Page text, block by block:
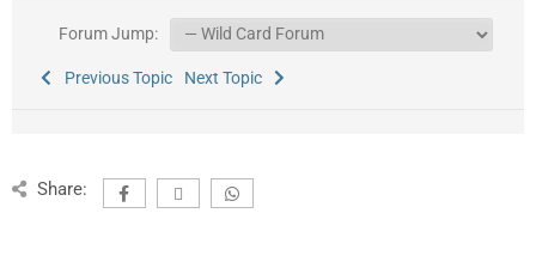
Forum Jump:
Previous Topic Next Topic
Share: